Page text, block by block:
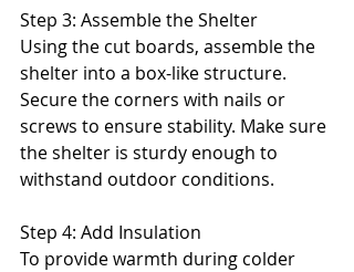
Step 3: Assemble the Shelter
Using the cut boards, assemble the
shelter into a box-like structure.
Secure the corners with nails or
screws to ensure stability. Make sure
the shelter is sturdy enough to
withstand outdoor conditions.
Step 4: Add Insulation
To provide warmth during colder